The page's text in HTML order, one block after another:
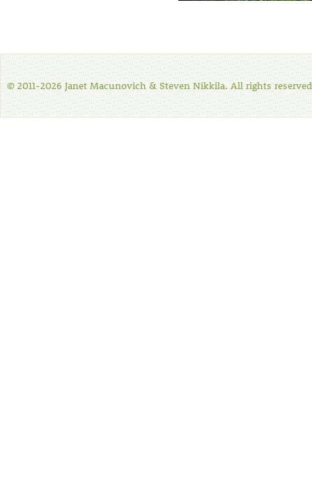
© 2011-2026 Janet Macunovich & Steven Nikkila. All rights